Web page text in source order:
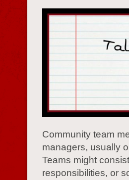
Community team
managers, usually
Teams might
responsibilities, or